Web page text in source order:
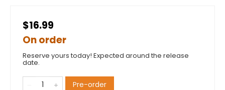
$16.99
On order
Reserve yours today! Expected around the release
date.
Pre-order